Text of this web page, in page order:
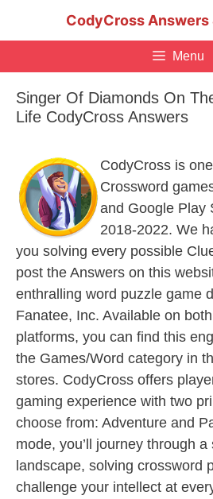
CodyCross Answers
Menu
Singer Of Diamonds On
Life CodyCross Answers
CodyCross is
Crossword
and Google Play
2018-2022. We
you solving every possible
post the Answers on this
enthralling word puzzle game
Fanatee, Inc. Available on
platforms, you can find this
the Games/Word category in
stores. CodyCross offers
gaming experience with two
choose from: Adventure and
mode, you’ll journey through a
landscape, solving crossword
challenge your intellect at